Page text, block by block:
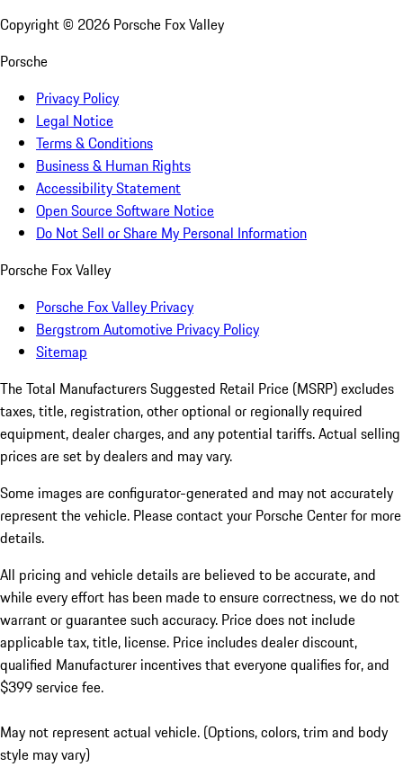
Copyright © 2026 Porsche Fox Valley
Porsche
Privacy Policy
Legal Notice
Terms & Conditions
Business & Human Rights
Accessibility Statement
Open Source Software Notice
Do Not Sell or Share My Personal Information
Porsche Fox Valley
Porsche Fox Valley Privacy
Bergstrom Automotive Privacy Policy
Sitemap
The Total Manufacturers Suggested Retail Price (MSRP) excludes
taxes, title, registration, other optional or regionally required
equipment, dealer charges, and any potential tariffs. Actual selling
prices are set by dealers and may vary.
Some images are configurator-generated and may not accurately
represent the vehicle. Please contact your Porsche Center for more
details.
All pricing and vehicle details are believed to be accurate, and
while every effort has been made to ensure correctness, we do not
warrant or guarantee such accuracy. Price does not include
applicable tax, title, license. Price includes dealer discount,
qualified Manufacturer incentives that everyone qualifies for, and
$399 service fee.
May not represent actual vehicle. (Options, colors, trim and body
style may vary)